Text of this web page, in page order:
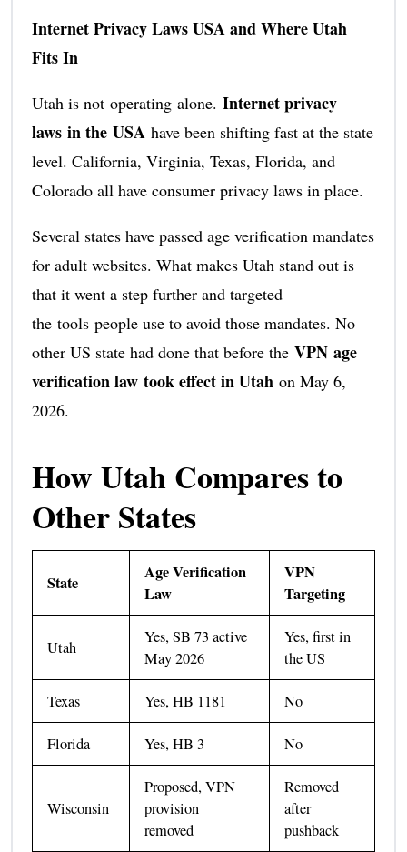
Internet Privacy Laws USA and Where Utah
Fits In
Utah is not operating alone. Internet privacy
laws in the USAhave been shifting fast at the state
level. California, Virginia, Texas, Florida, and
Colorado all have consumer privacy laws in place.
Several states have passed age verification mandates
for adult websites. What makes Utah stand out is
that it went a step further and targeted
the tools people use to avoid those mandates. No
other US state had done that before the VPN age
verification law took effect in Utahon May 6,
2026.
How Utah Compares to
Other States
State
Age Verification
Law
VPN
Targeting
Utah
Yes, SB 73 active
May 2026
Yes, first in
the US
Texas Yes, HB 1181 No
Florida Yes, HB 3 No
Wisconsin
Proposed, VPN
provision
removed
Removed
after
pushback